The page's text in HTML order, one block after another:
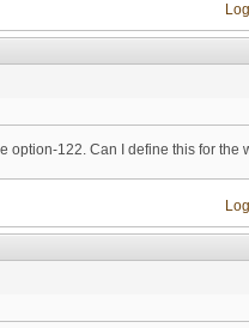
option-122. Can I define this for the